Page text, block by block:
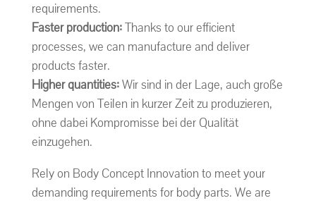
requirements.
Faster production:Thanks to our efficient
processes, we can manufacture and deliver
products faster.
Higher quantities:Wir sind in der Lage, auch große
Mengen von Teilen in kurzer Zeit zu produzieren,
ohne dabei Kompromisse bei der Qualität
einzugehen.
Rely on Body Concept Innovation to meet your
demanding requirements for body parts. We are